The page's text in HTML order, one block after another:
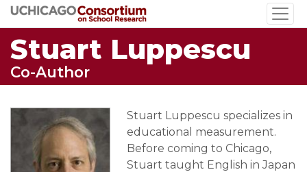
Skip
to
main
content
Stuart Luppescu
Co-Author
Stuart Luppescu specializes in
educational measurement.
Before coming to Chicago,
Stuart taught English in Japan